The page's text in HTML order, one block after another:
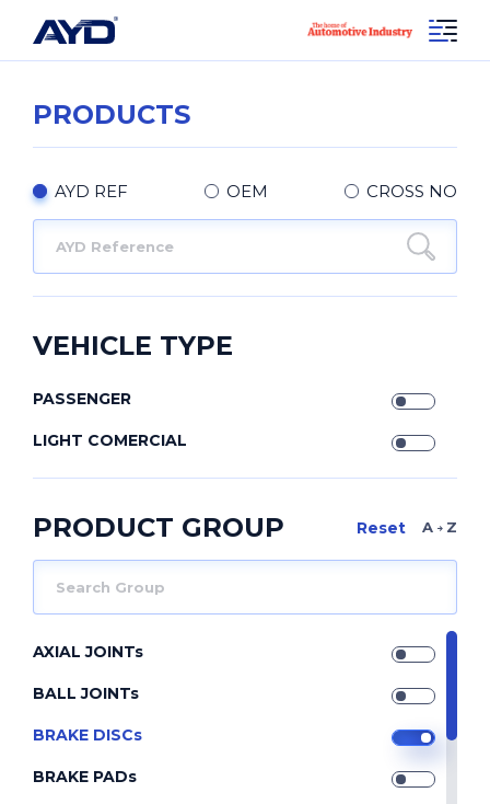
PRODUCTS
AYD REF OEM CROSS NO
VEHICLE TYPE
PASSENGER
LIGHT COMERCIAL
PRODUCT GROUP A Z
AXIAL JOINTs
BALL JOINTs
BRAKE DISCs
BRAKE PADs